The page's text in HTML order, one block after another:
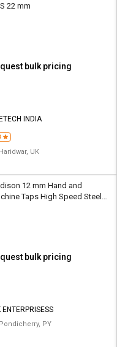
22 mm
bulk pricing
INDIA
Haridwar, UK
12 mm Hand and
Taps High Speed Steel
bulk pricing
ENTERPRISESS
Pondicherry, PY